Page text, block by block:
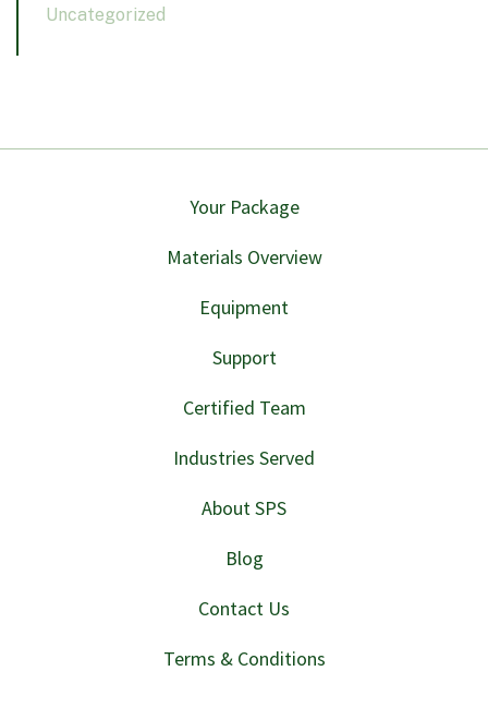
Uncategorized
Your Package
Materials Overview
Equipment
Support
Certified Team
Industries Served
About SPS
Blog
Contact Us
Terms & Conditions